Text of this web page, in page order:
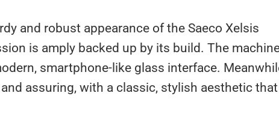
and robust appearance of the Saeco Xelsis
is amply backed up by its build. The
smartphone-like glass interface.
assuring, with a classic, stylish aesthetic that